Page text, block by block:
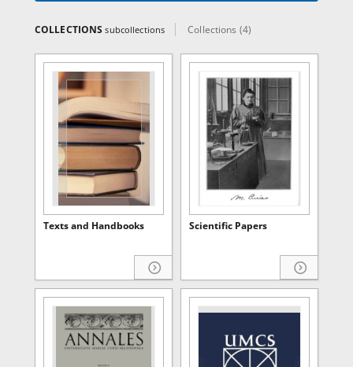
COLLECTIONSsubcollections Collections (4)
Texts and Handbooks Scientific Papers